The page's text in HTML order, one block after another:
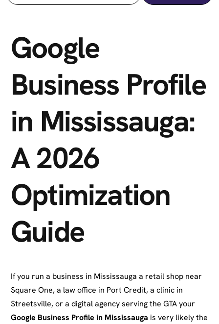
Google
Business Profile
in Mississauga:
A 2026
Optimization
Guide
If you run a business in Mississauga a retail shop near
Square One, a law office in Port Credit, a clinic in
Streetsville, or a digital agency serving the GTA your
Google Business Profile in Mississauga is very likely the